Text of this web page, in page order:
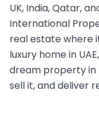
UK, India, Qatar,
International
real estate where
luxury home in
dream property in
sell it, and deliver